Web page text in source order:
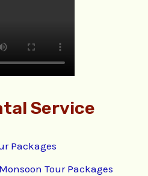
Service
Packages
Monsoon Tour Packages